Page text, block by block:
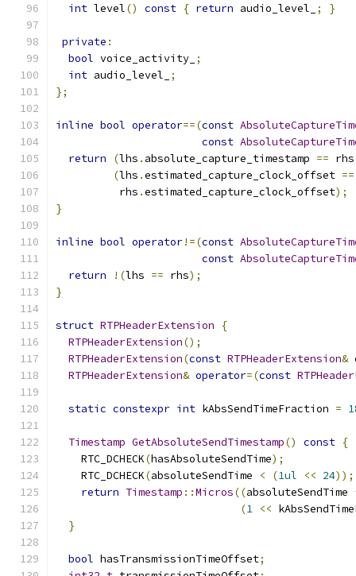
int level() const { return audio_level_ ; }
private :
bool voice_activity_ ;
int audio_level_
;
};
inline bool operator==(const
const
return
(lhs . absolute_capture_timestamp == rhs
(lhs .estimated_capture_clock_offset ==
          rhs
.estimated_capture_clock_offset);
}
inline bool operator!=(const
const
return
!(lhs == rhs);
}
struct RTPHeaderExtension
{
RTPHeaderExtension();
RTPHeaderExtension(const RTPHeaderExtension&
RTPHeaderExtension& operator=(const
static constexpr int kAbsSendTimeFraction =
Timestamp GetAbsoluteSendTimestamp() const {
    RTC_DCHECK
(hasAbsoluteSendTime);
    RTC_DCHECK
(absoluteSendTime < (1ul << 24));
return Timestamp ::Micros((absoluteSendTime
(1 <<
}
bool hasTransmissionTimeOffset;